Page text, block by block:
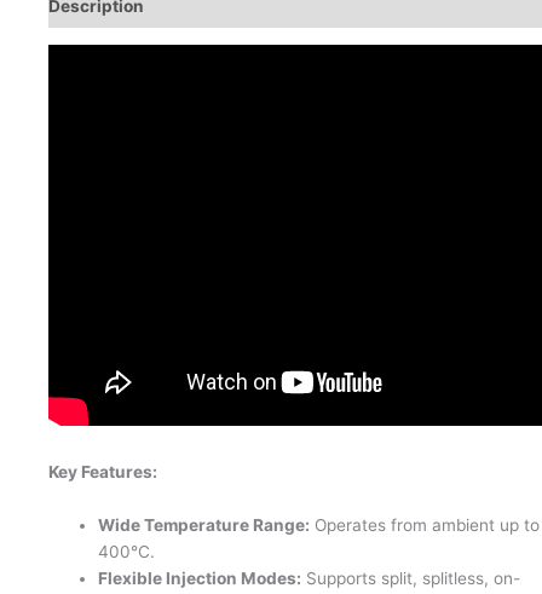
Description
Key Features:
Wide Temperature Range: Operates from ambient up to
400°C.
Flexible Injection Modes: Supports split, splitless, on-